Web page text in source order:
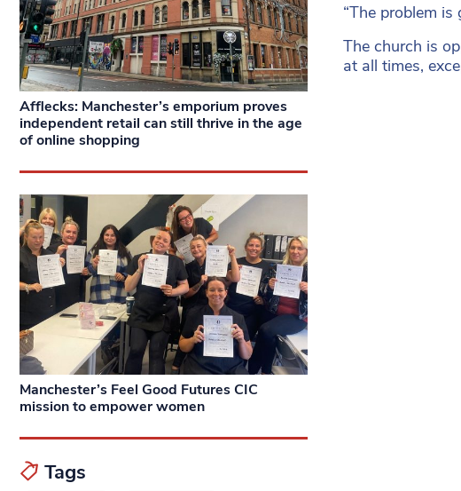
“The problem
The church is
at all times,
Afflecks: Manchester’s emporium proves
independent retail can still thrive in the age
of online shopping
Manchester’s Feel Good Futures CIC
mission to empower women
Tags